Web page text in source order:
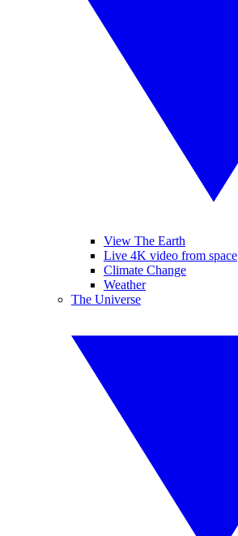
View The Earth
Live 4K video from space
Climate Change
Weather
The Universe